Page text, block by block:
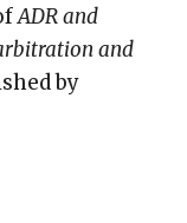
ADR and
and
by